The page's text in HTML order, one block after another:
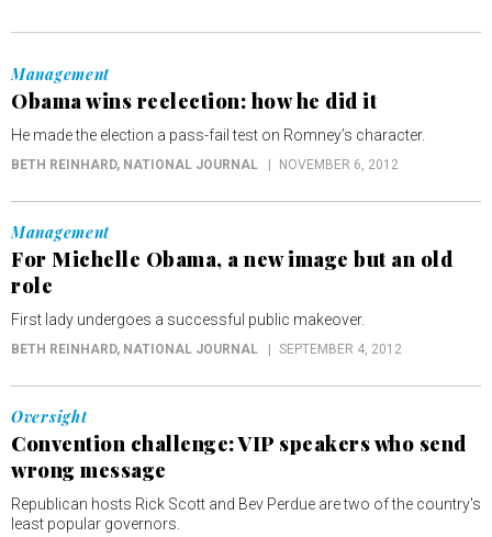
Management
Obama wins reelection: how he did it
He made the election a pass-fail test on Romney’s character.
BETH REINHARD, NATIONAL JOURNAL NOVEMBER 6, 2012
Management
For Michelle Obama, a new image but an old
role
First lady undergoes a successful public makeover.
BETH REINHARD, NATIONAL JOURNAL SEPTEMBER 4, 2012
Oversight
Convention challenge: VIP speakers who send
wrong message
Republican hosts Rick Scott and Bev Perdue are two of the country's
least popular governors.